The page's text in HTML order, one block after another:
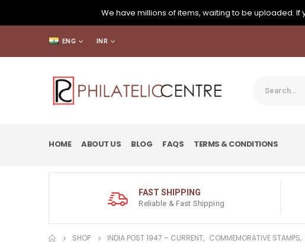
We have millions of items, waiting to be uploaded.
ENG INR
HOME ABOUT US BLOG FAQS TERMS & CONDITIONS
FAST SHIPPING
Reliable & Fast Shipping
SHOP INDIA POST 1947 – CURRENT, COMMEMORATIVE STAMPS,